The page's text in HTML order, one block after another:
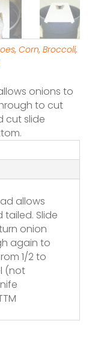
Corn, Broccoli,
onions to
to cut
cut slide
allows
Slide
onion
again to
1/2 to
(not